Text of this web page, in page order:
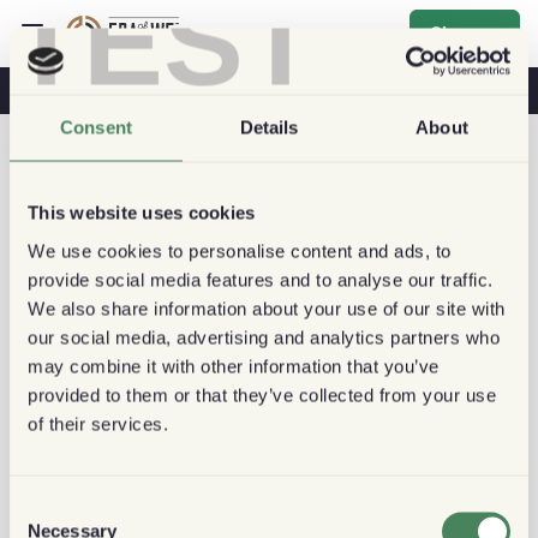
TEST
Consent Details About
This website uses cookies
We use cookies to personalise content and ads, to
provide social media features and to analyse our traffic.
We also share information about your use of our site with
our social media, advertising and analytics partners who
may combine it with other information that you’ve
provided to them or that they’ve collected from your use
of their services.
Necessary
Sign up
Coffee & Health Coffee Shops